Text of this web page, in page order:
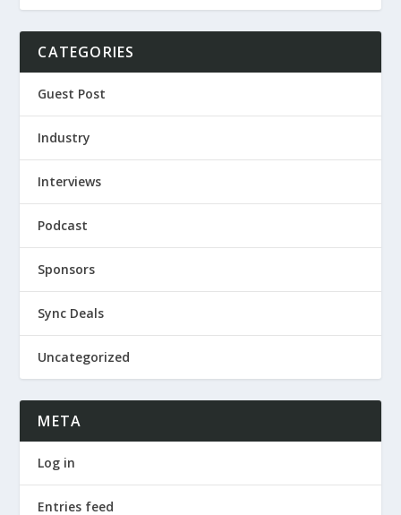
CATEGORIES
Guest Post
Industry
Interviews
Podcast
Sponsors
Sync Deals
Uncategorized
META
Log in
Entries feed